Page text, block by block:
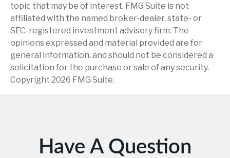
topic that may be of interest. FMG Suite is not
affiliated with the named broker-dealer, state- or
SEC-registered investment advisory firm. The
opinions expressed and material provided are for
general information, and should not be considered a
solicitation for the purchase or sale of any security.
Copyright 2026 FMG Suite.
Have A Question